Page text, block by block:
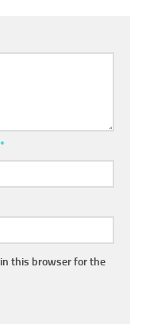
*
this browser for the